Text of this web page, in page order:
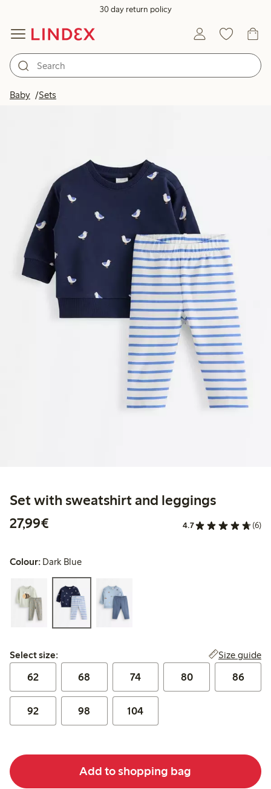
30 day return policy
Baby Sets
Set with sweatshirt and leggings
27,99€
4.7 (6)
Colour: Dark Blue
Select size:
Select size: Size guide
62 68 74 80 86
92 98 104
Add to shopping bag